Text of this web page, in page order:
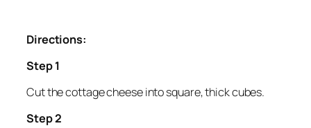
Directions:
Step 1
Cut the cottage cheese into square, thick cubes.
Step 2